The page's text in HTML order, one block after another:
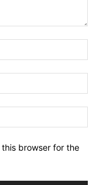
browser for the